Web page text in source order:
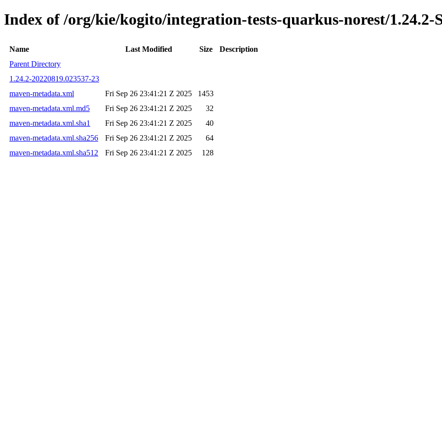
Index of /org/kie/kogito/integration-tests-quarkus-norest/1.24.2-
Name Last Modified Size
Description
Parent Directory
1.24.2-20220819.023537-23
maven-metadata.xml
Fri Sep 26 23:41:21 Z 2025
1453
maven-metadata.xml.md5
Fri Sep 26 23:41:21 Z 2025
32
maven-metadata.xml.sha1
Fri Sep 26 23:41:21 Z 2025
40
maven-metadata.xml.sha256
Fri Sep 26 23:41:21 Z 2025
64
maven-metadata.xml.sha512
Fri Sep 26 23:41:21 Z 2025 128